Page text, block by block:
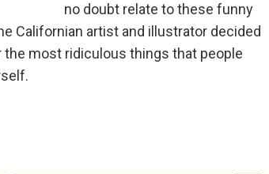
no doubt relate to these funny
Californian artist and illustrator decided
most ridiculous things that people